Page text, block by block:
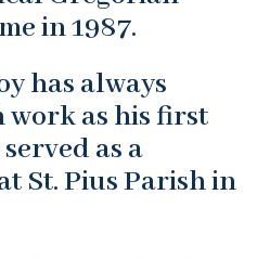
in 1987.
has always
as his first
as a
St. Pius Parish in